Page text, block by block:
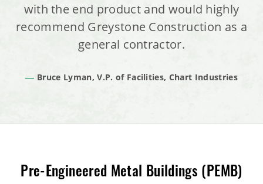
with the end product and would highly
recommend Greystone Construction as a
general contractor.
Bruce Lyman, V.P. of Facilities, Chart Industries
Pre-Engineered Metal Buildings (PEMB)